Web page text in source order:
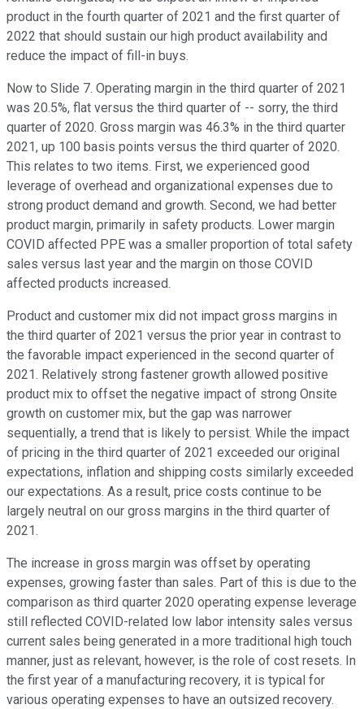
product in the fourth quarter of 2021 and the first quarter of
2022 that should sustain our high product availability and
reduce the impact of fill-in buys.
Now to Slide 7. Operating margin in the third quarter of 2021
was 20.5%, flat versus the third quarter of -- sorry, the third
quarter of 2020. Gross margin was 46.3% in the third quarter
2021, up 100 basis points versus the third quarter of 2020.
This relates to two items. First, we experienced good
leverage of overhead and organizational expenses due to
strong product demand and growth. Second, we had better
product margin, primarily in safety products. Lower margin
COVID affected PPE was a smaller proportion of total safety
sales versus last year and the margin on those COVID
affected products increased.
Product and customer mix did not impact gross margins in
the third quarter of 2021 versus the prior year in contrast to
the favorable impact experienced in the second quarter of
2021. Relatively strong fastener growth allowed positive
product mix to offset the negative impact of strong Onsite
growth on customer mix, but the gap was narrower
sequentially, a trend that is likely to persist. While the impact
of pricing in the third quarter of 2021 exceeded our original
expectations, inflation and shipping costs similarly exceeded
our expectations. As a result, price costs continue to be
largely neutral on our gross margins in the third quarter of
2021.
The increase in gross margin was offset by operating
expenses, growing faster than sales. Part of this is due to the
comparison as third quarter 2020 operating expense leverage
still reflected COVID-related low labor intensity sales versus
current sales being generated in a more traditional high touch
manner, just as relevant, however, is the role of cost resets. In
the first year of a manufacturing recovery, it is typical for
various operating expenses to have an outsized recovery.